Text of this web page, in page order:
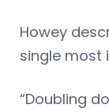
Howey
single most
“Doubling